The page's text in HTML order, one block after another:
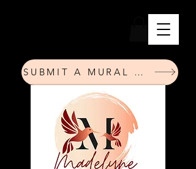
SUBMIT A MURAL REQUEST